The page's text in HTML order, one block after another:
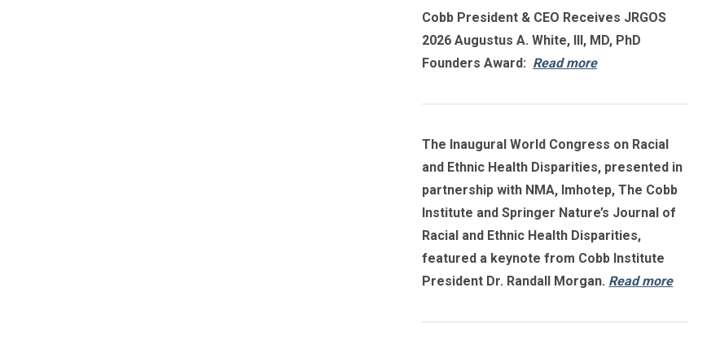
Cobb President & CEO Receives JRGOS
2026 Augustus A. White, III, MD, PhD
Founders Award: Read more
The Inaugural World Congress on Racial
and Ethnic Health Disparities, presented in
partnership with NMA, Imhotep, The Cobb
Institute and Springer Nature’s Journal of
Racial and Ethnic Health Disparities,
featured a keynote from Cobb Institute
President Dr. Randall Morgan. Read more